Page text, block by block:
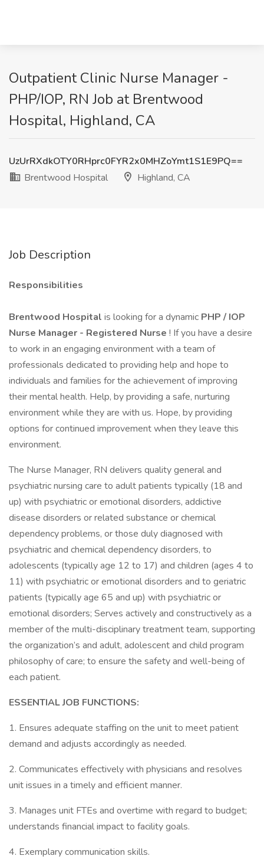
Outpatient Clinic Nurse Manager -
PHP/IOP, RN Job at Brentwood
Hospital, Highland, CA
UzUrRXdkOTY0RHprc0FYR2x0MHZoYmt1S1E9PQ==
Brentwood Hospital
Highland, CA
Job Description
Responsibilities
Brentwood Hospital is looking for a dynamic PHP / IOP
Nurse Manager - Registered Nurse ! If you have a desire
to work in an engaging environment with a team of
professionals dedicated to providing help and hope to
individuals and families for the achievement of improving
their mental health. Help, by providing a safe, nurturing
environment while they are with us. Hope, by providing
options for continued improvement when they leave this
environment.
The Nurse Manager, RN delivers quality general and
psychiatric nursing care to adult patients typically (18 and
up) with psychiatric or emotional disorders, addictive
disease disorders or related substance or chemical
dependency problems, or those duly diagnosed with
psychiatric and chemical dependency disorders, to
adolescents (typically age 12 to 17) and children (ages 4 to
11) with psychiatric or emotional disorders and to geriatric
patients (typically age 65 and up) with psychiatric or
emotional disorders; Serves actively and constructively as a
member of the multi-disciplinary treatment team, supporting
the organization’s and adult, adolescent and child program
philosophy of care; to ensure the safety and well-being of
each patient.
ESSENTIAL JOB FUNCTIONS:
1. Ensures adequate staffing on the unit to meet patient
demand and adjusts accordingly as needed.
2. Communicates effectively with physicians and resolves
unit issues in a timely and efficient manner.
3. Manages unit FTEs and overtime with regard to budget;
understands financial impact to facility goals.
4. Exemplary communication skills.